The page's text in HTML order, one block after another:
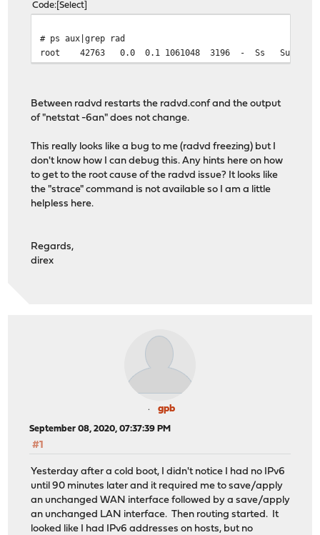
Code Select
# ps aux|grep rad
root 42763 0.0 0.1 1061048 3196 - Ss Sun21
Between radvd restarts the radvd.conf and the output
of "netstat -6an" does not change.
This really looks like a bug to me (radvd freezing) but I
don't know how I can debug this. Any hints here on how
to get to the root cause of the radvd issue? It looks like
the "strace" command is not available so I am a little
helpless here.
Regards,
direx
gpb
September 08, 2020, 07:37:39 PM
#1
Yesterday after a cold boot, I didn't notice I had no IPv6
until 90 minutes later and it required me to save/apply
an unchanged WAN interface followed by a save/apply
an unchanged LAN interface. Then routing started. It
looked like I had IPv6 addresses on hosts, but no